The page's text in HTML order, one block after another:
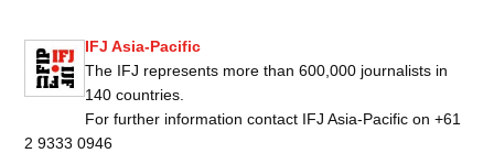
IFJ Asia-Pacific
The IFJ represents more than 600,000 journalists in
140 countries.
For further information contact IFJ Asia-Pacific on +61
2 9333 0946